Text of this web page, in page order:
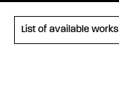
List of available works